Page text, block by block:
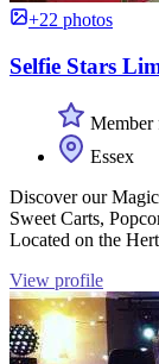
+22 photos
Selfie Stars
Member
Essex
Discover our
Sweet Carts,
Located on the
View profile